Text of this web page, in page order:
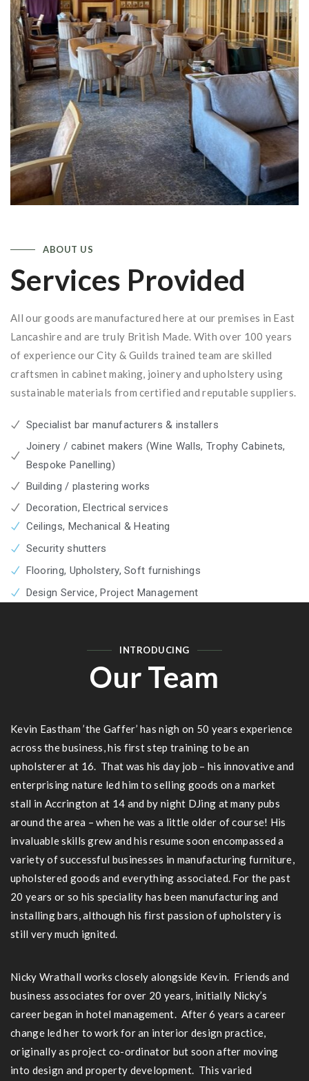
ABOUT US
Services Provided
All our goods are manufactured here at our premises in East
Lancashire and are truly British Made. With over 100 years
of experience our City & Guilds trained team are skilled
craftsmen in cabinet making, joinery and upholstery using
sustainable materials from certified and reputable suppliers.
Specialist bar manufacturers & installers
Joinery / cabinet makers (Wine Walls, Trophy Cabinets,
Bespoke Panelling)
Building / plastering works
Decoration, Electrical services
Ceilings, Mechanical & Heating
Security shutters
Flooring, Upholstery, Soft furnishings
Design Service, Project Management
INTRODUCING
Our Team
Kevin Eastham ’the Gaffer’ has nigh on 50 years experience
across the business, his first step training to be an
upholsterer at 16. That was his day job – his innovative and
enterprising nature led him to selling goods on a market
stall in Accrington at 14 and by night DJing at many pubs
around the area – when he was a little older of course! His
invaluable skills grew and his resume soon encompassed a
variety of successful businesses in manufacturing furniture,
upholstered goods and everything associated. For the past
20 years or so his speciality has been manufacturing and
installing bars, although his first passion of upholstery is
still very much ignited.
Nicky Wrathall works closely alongside Kevin. Friends and
business associates for over 20 years, initially Nicky’s
career began in hotel management. After 6 years a career
change led her to work for an interior design practice,
originally as project co-ordinator but soon after moving
into design and property development. This varied